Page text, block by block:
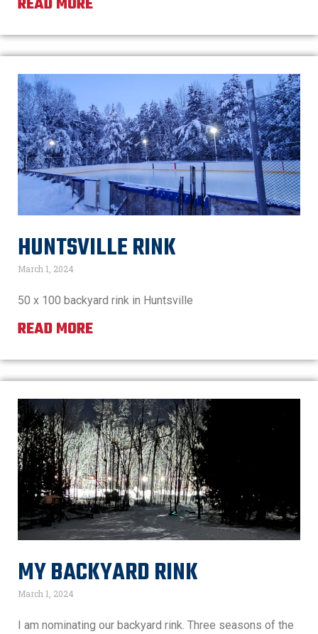
HUNTSVILLE RINK
March 1, 2024
50 x 100 backyard rink in Huntsville
READ MORE
MY BACKYARD RINK
March 1, 2024
I am nominating our backyard rink. Three seasons of the